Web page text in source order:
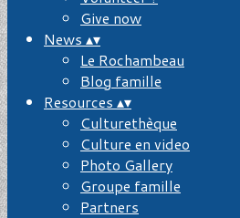
Give now
News ▴▾
Le Rochambeau
Blog famille
Resources ▴▾
Culturethèque
Culture en video
Photo Gallery
Groupe famille
Partners